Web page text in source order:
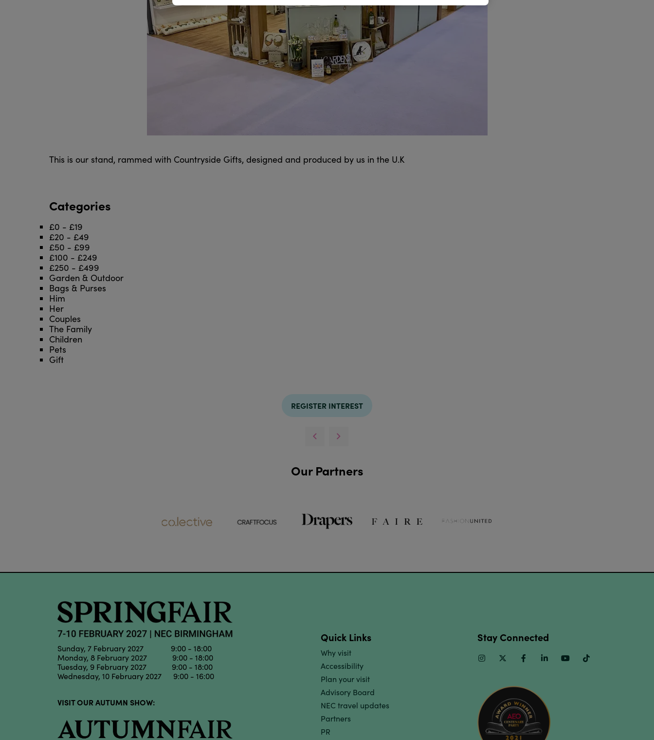
This is our stand, rammed with Countryside Gifts, designed and produced by us in the U.K
Categories
£0 - £19
£20 - £49
£50 - £99
£100 - £249
£250 - £499
Garden & Outdoor
Bags & Purses
Him
Her
Couples
The Family
Children
Pets
Gift
REGISTER INTEREST
Our Partners
Sunday, 7 February 2027 9:00 - 18:00
Monday, 8 February 2027 9:00 - 18:00
Tuesday, 9 February 2027 9:00 - 18:00
Wednesday, 10 February 2027 9:00 - 16:00
VISIT OUR AUTUMN SHOW:
Quick Links
Why visit
Accessibility
Plan your visit
Advisory Board
NEC travel updates
Partners
PR
Stay Connected
InstagramTwitter FacebookLinkedinYoutube